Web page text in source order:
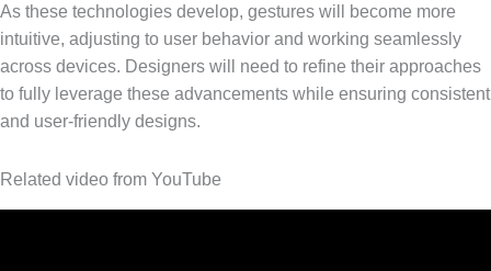
As these technologies develop, gestures will become more
intuitive, adjusting to user behavior and working seamlessly
across devices. Designers will need to refine their approaches
to fully leverage these advancements while ensuring consistent
and user-friendly designs.
Related video from YouTube